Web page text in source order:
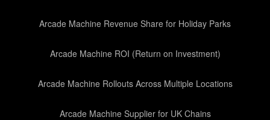
Arcade Machine Revenue Share for Holiday Parks
Arcade Machine ROI (Return on Investment)
Arcade Machine Rollouts Across Multiple Locations
Arcade Machine Supplier for UK Chains